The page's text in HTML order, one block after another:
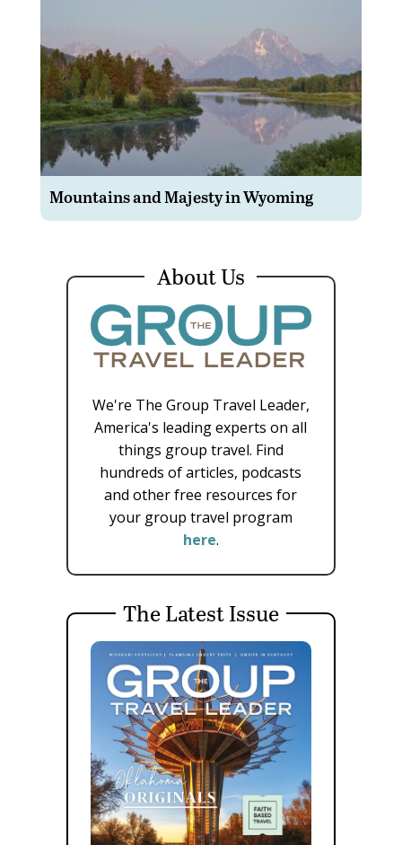
Mountains and Majesty in Wyoming
About Us
We're The Group Travel Leader,
America's leading experts on all
things group travel. Find
hundreds of articles, podcasts
and other free resources for
your group travel program
here.
The Latest Issue